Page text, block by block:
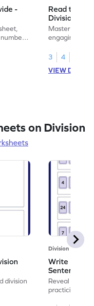
-
Read the
Division
Master
engaging
3
4
VIEW
on Division
division
Division
Write
Sentences
Reveal the
practicing to